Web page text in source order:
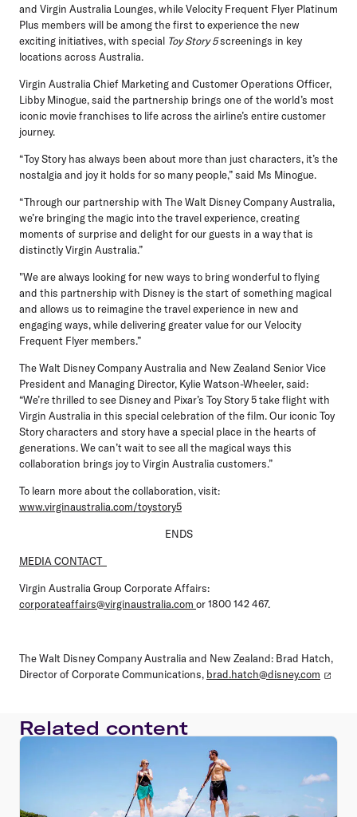
and Virgin Australia Lounges, while Velocity Frequent Flyer Platinum
Plus members will be among the first to experience the new
exciting initiatives, with special Toy Story 5screenings in key
locations across Australia.
Virgin Australia Chief Marketing and Customer Operations Officer,
Libby Minogue, said the partnership brings one of the world’s most
iconic movie franchises to life across the airline’s entire customer
journey.
“Toy Story has always been about more than just characters, it’s the
nostalgia and joy it holds for so many people,” said Ms Minogue.
“Through our partnership with The Walt Disney Company Australia,
we’re bringing the magic into the travel experience, creating
moments of surprise and delight for our guests in a way that is
distinctly Virgin Australia.”
"We are always looking for new ways to bring wonderful to flying
and this partnership with Disney is the start of something magical
and allows us to reimagine the travel experience in new and
engaging ways, while delivering greater value for our Velocity
Frequent Flyer members.”
The Walt Disney Company Australia and New Zealand Senior Vice
President and Managing Director, Kylie Watson-Wheeler, said:
“We’re thrilled to see Disney and Pixar’s Toy Story 5 take flight with
Virgin Australia in this special celebration of the film. Our iconic Toy
Story characters and story have a special place in the hearts of
generations. We can’t wait to see all the magical ways this
collaboration brings joy to Virgin Australia customers.”
To learn more about the collaboration, visit:
www.virginaustralia.com/toystory5
ENDS
MEDIA CONTACT
Virgin Australia Group Corporate Affairs:
corporateaffairs@virginaustralia.com or 1800 142 467.
The Walt Disney Company Australia and New Zealand: Brad Hatch,
Director of Corporate Communications, brad.hatch@disney.com
Related content